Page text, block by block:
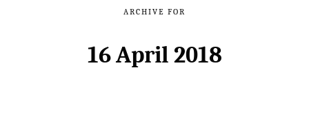
ARCHIVE FOR
16 April 2018